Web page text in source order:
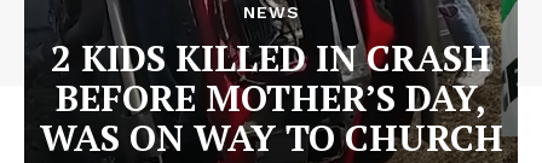
NEWS
2 KIDS KILLED IN CRASH
BEFORE MOTHER’S DAY,
WAS ON WAY TO CHURCH